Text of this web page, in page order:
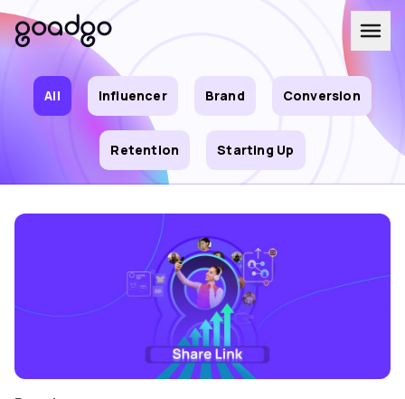
All Influencer Brand Conversion
Retention Starting Up